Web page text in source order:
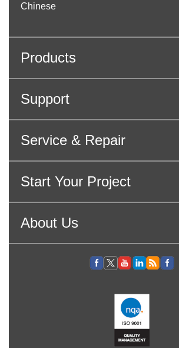
Chinese
Products
Support
Service & Repair
Start Your Project
About Us